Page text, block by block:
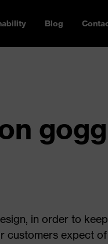
Blog
in order to keep
customers expect